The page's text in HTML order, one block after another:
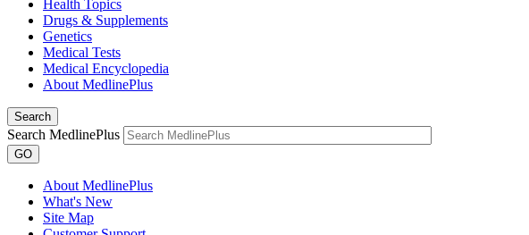
Health Topics
Drugs & Supplements
Genetics
Medical Tests
Medical Encyclopedia
About MedlinePlus
Search
Search MedlinePlus
GO
About MedlinePlus
What's New
Site Map